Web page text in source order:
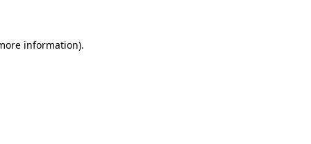
information).